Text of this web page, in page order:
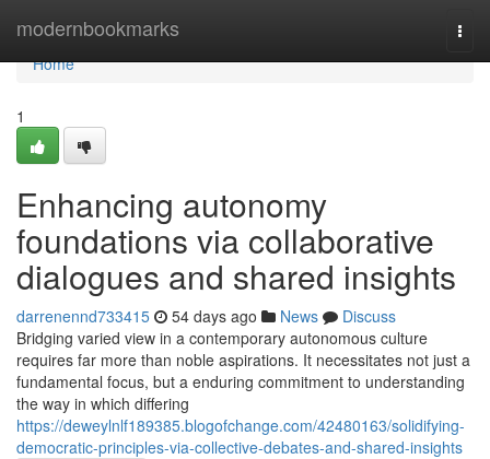
modernbookmarks
Home
Home
1
Enhancing autonomy
foundations via collaborative
dialogues and shared insights
darrenennd733415 54 days ago News
Discuss
Bridging varied view in a contemporary autonomous culture
requires far more than noble aspirations. It necessitates not just a
fundamental focus, but a enduring commitment to understanding
the way in which differing
https://deweylnlf189385.blogofchange.com/42480163/solidifying-
democratic-principles-via-collective-debates-and-shared-insights